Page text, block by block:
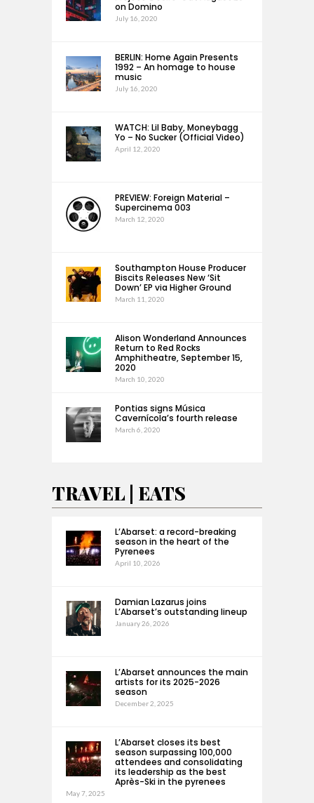
on Domino
July 16, 2020
BERLIN: Home Again Presents
1992 – An homage to house
music
July 16, 2020
WATCH: Lil Baby, Moneybagg
Yo – No Sucker (Official Video)
April 12, 2020
PREVIEW: Foreign Material –
Supercinema 003
March 12, 2020
Southampton House Producer
Biscits Releases New ‘Sit
Down’ EP via Higher Ground
March 11, 2020
Alison Wonderland Announces
Return to Red Rocks
Amphitheatre, September 15,
2020
March 10, 2020
Pontias signs Música
Cavernícola’s fourth release
March 6, 2020
TRAVEL | EATS
L’Abarset: a record-breaking
season in the heart of the
Pyrenees
April 10, 2026
Damian Lazarus joins
L’Abarset’s outstanding lineup
January 26, 2026
L’Abarset announces the main
artists for its 2025-2026
season
December 2, 2025
L’Abarset closes its best
season surpassing 100,000
attendees and consolidating
its leadership as the best
Après-Ski in the pyrenees
May 7, 2025